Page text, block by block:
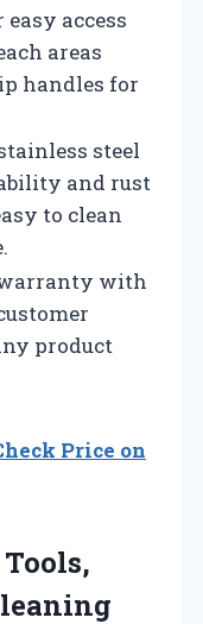
access
areas
handles for
steel
and rust
to clean
with
product
Price on
Tools,